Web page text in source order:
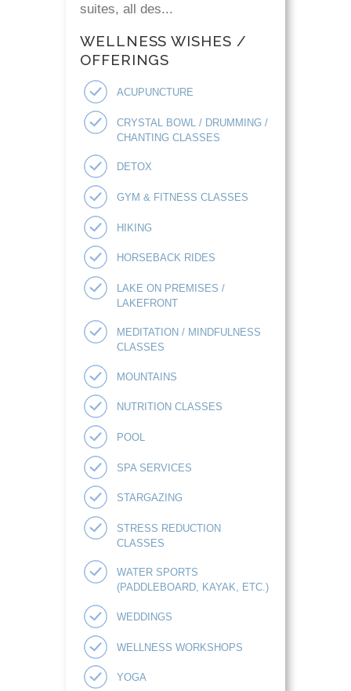
suites, all des...
WELLNESS WISHES /
OFFERINGS
ACUPUNCTURE
CRYSTAL BOWL / DRUMMING /
CHANTING CLASSES
DETOX
GYM & FITNESS CLASSES
HIKING
HORSEBACK RIDES
LAKE ON PREMISES /
LAKEFRONT
MEDITATION / MINDFULNESS
CLASSES
MOUNTAINS
NUTRITION CLASSES
POOL
SPA SERVICES
STARGAZING
STRESS REDUCTION
CLASSES
WATER SPORTS
(PADDLEBOARD, KAYAK, ETC.)
WEDDINGS
WELLNESS WORKSHOPS
YOGA